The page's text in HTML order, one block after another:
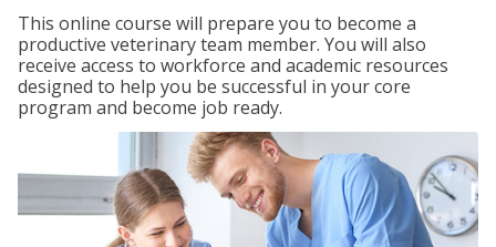
This online course will prepare you to become a
productive veterinary team member. You will also
receive access to workforce and academic resources
designed to help you be successful in your core
program and become job ready.